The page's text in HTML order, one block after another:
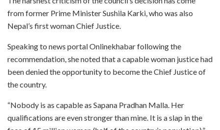
from former Prime Minister Sushila Karki, who was also
Nepal’s first woman Chief Justice.
Speaking to news portal Onlinekhabar following the
recommendation, she noted that a capable woman justice had
been denied the opportunity to become the Chief Justice of
the country.
“Nobody is as capable as Sapana Pradhan Malla. Her
qualifications are even stronger than mine. It is a slap in the